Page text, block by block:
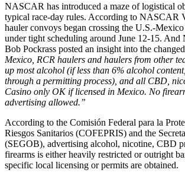
NASCAR has introduced a maze of logistical
typical race-day rules. According to NASCAR
hauler convoys began crossing the U.S.-
under tight scheduling around June 12-15.
Bob Pockrass posted an insight into the
Mexico, RCR haulers and haulers from other
up most alcohol (if less than 6% alcohol
through a permitting process), and all CBD,
Casino only OK if licensed in Mexico. No
advertising allowed.”
According to the Comisión Federal para la
Riesgos Sanitarios (COFEPRIS) and the
(SEGOB), advertising alcohol, nicotine, CBD
firearms is either heavily restricted or outright
specific local licensing or permits are obtained.